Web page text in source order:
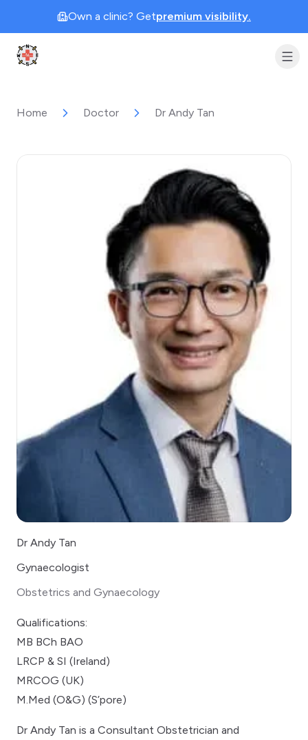
Own a clinic? Getpremium visibility.
Clinic Geek
Home Doctor Dr Andy Tan
Dr Andy Tan
Gynaecologist
Obstetrics and Gynaecology
Qualifications:
MB BCh BAO
LRCP & SI (Ireland)
MRCOG (UK)
M.Med (O&G) (S’pore)
Dr Andy Tan is a Consultant Obstetrician and